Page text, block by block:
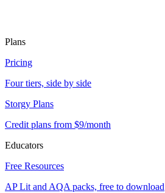
Plans
Pricing
Four tiers, side by side
Storgy Plans
Credit plans from $9/month
Educators
Free Resources
AP Lit and AQA packs, free to download